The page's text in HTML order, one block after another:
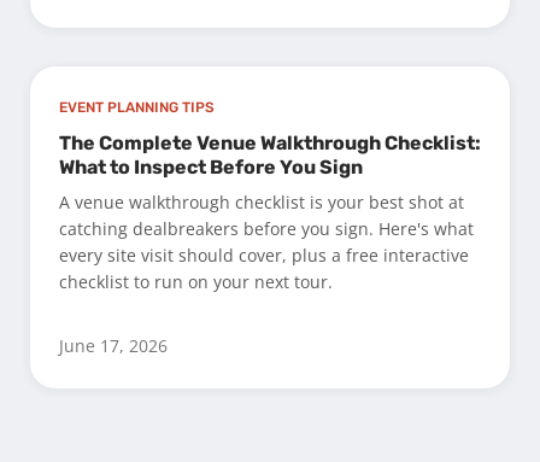
EVENT PLANNING TIPS
The Complete Venue Walkthrough Checklist:
What to Inspect Before You Sign
A venue walkthrough checklist is your best shot at
catching dealbreakers before you sign. Here's what
every site visit should cover, plus a free interactive
checklist to run on your next tour.
June 17, 2026